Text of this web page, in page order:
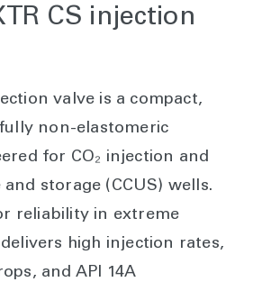
CS injection
valve is a compact,
non-elastomeric
for CO₂ injection and
storage (CCUS) wells.
reliability in extreme
high injection rates,
and API 14A